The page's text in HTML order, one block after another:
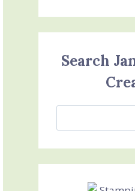
Search
Jan’s
Creations